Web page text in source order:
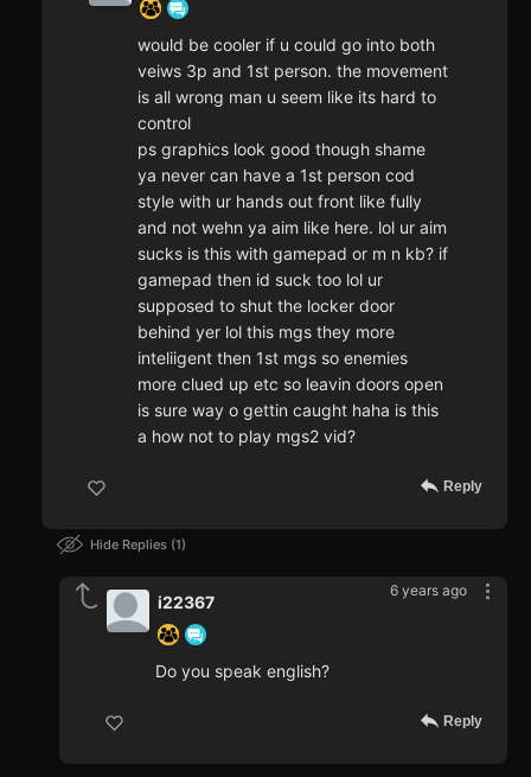
would be cooler if u could go into both
veiws 3p and 1st person. the movement
is all wrong man u seem like its hard to
control
ps graphics look good though shame
ya never can have a 1st person cod
style with ur hands out front like fully
and not wehn ya aim like here. lol ur aim
sucks is this with gamepad or m n kb? if
gamepad then id suck too lol ur
supposed to shut the locker door
behind yer lol this mgs they more
inteliigent then 1st mgs so enemies
more clued up etc so leavin doors open
is sure way o gettin caught haha is this
a how not to play mgs2 vid?
Reply
Hide Replies 1
6 years ago
i22367
Do you speak english?
Reply